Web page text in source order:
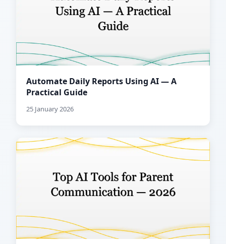
Automate Daily Reports Using AI — A
Practical Guide
25 January 2026